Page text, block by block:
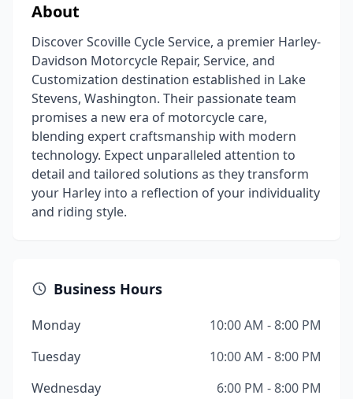
About
Discover Scoville Cycle Service, a premier Harley-
Davidson Motorcycle Repair, Service, and
Customization destination established in Lake
Stevens, Washington. Their passionate team
promises a new era of motorcycle care,
blending expert craftsmanship with modern
technology. Expect unparalleled attention to
detail and tailored solutions as they transform
your Harley into a reflection of your individuality
and riding style.
Business Hours
Monday
10:00 AM - 8:00 PM
Tuesday
10:00 AM - 8:00 PM
Wednesday
6:00 PM - 8:00 PM